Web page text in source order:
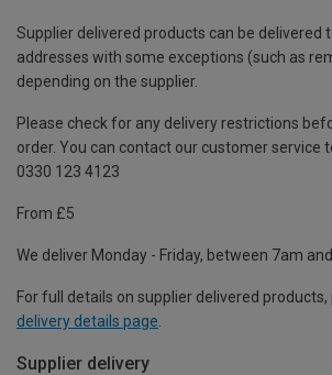
Supplier delivered products can be delivered
addresses with some exceptions (such as
depending on the supplier.
Please check for any delivery restrictions
order. You can contact our customer service
0330 123 4123
From £5
We deliver Monday - Friday, between 7am
For full details on supplier delivered
delivery details page
Supplier delivery